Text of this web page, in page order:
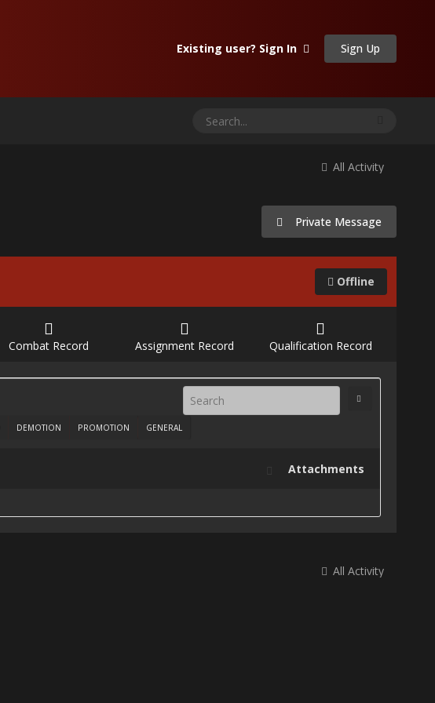
Existing user? Sign In Sign Up
All Activity
Private Message
Offline
Combat Record Assignment Record Qualification Record
DEMOTION PROMOTION GENERAL
Attachments
All Activity